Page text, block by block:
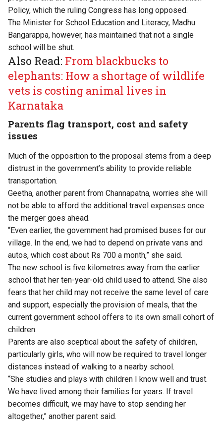
Policy, which the ruling Congress has long opposed.
The Minister for School Education and Literacy, Madhu
Bangarappa, however, has maintained that not a single
school will be shut.
Also Read: From blackbucks to
elephants: How a shortage of wildlife
vets is costing animal lives in
Karnataka
Parents flag transport, cost and safety
issues
Much of the opposition to the proposal stems from a deep
distrust in the government’s ability to provide reliable
transportation.
Geetha, another parent from Channapatna, worries she will
not be able to afford the additional travel expenses once
the merger goes ahead.
“Even earlier, the government had promised buses for our
village. In the end, we had to depend on private vans and
autos, which cost about Rs 700 a month,” she said.
The new school is five kilometres away from the earlier
school that her ten-year-old child used to attend. She also
fears that her child may not receive the same level of care
and support, especially the provision of meals, that the
current government school offers to its own small cohort of
children.
Parents are also sceptical about the safety of children,
particularly girls, who will now be required to travel longer
distances instead of walking to a nearby school.
“She studies and plays with children I know well and trust.
We have lived among their families for years. If travel
becomes difficult, we may have to stop sending her
altogether,” another parent said.